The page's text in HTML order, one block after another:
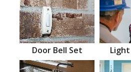
Door Bell Set